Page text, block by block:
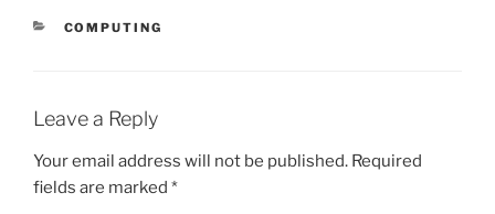
CATEGORIES
COMPUTING
Leave a Reply
Your email address will not be published. Required
fields are marked *